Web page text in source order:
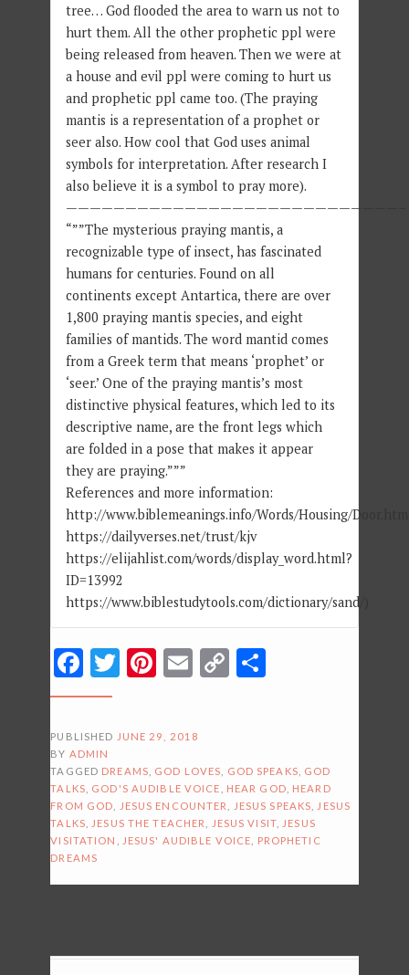
tree… God flooded the area to warn us not to
hurt them. All the other prophetic ppl were
being released from heaven. Then we were at
a house and evil ppl were coming to hurt us
and prophetic ppl came too. (The praying
mantis is a representation of a prophet or
seer also. How cool that God uses animal
symbols for interpretation. After research I
also believe it is a symbol to pray more).
————————————————————————————–
“””The mysterious praying mantis, a
recognizable type of insect, has fascinated
humans for centuries. Found on all
continents except Antartica, there are over
1,800 praying mantis species, and eight
families of mantids. The word mantid comes
from a Greek term that means ‘prophet’ or
‘seer.’ One of the praying mantis’s most
distinctive physical features, which led to its
descriptive name, are the front legs which
are folded in a pose that makes it appear
they are praying.”””
References and more information:
http://www.biblemeanings.info/Words/Housing/Door.htm
https://dailyverses.net/trust/kjv
https://elijahlist.com/words/display_word.html?
ID=13992
https://www.biblestudytools.com/dictionary/sand/)
Facebook
Twitter
Pinterest
Email
Copy
PUBLISHED JUNE 29, 2018
BY ADMIN
TAGGED DREAMS GOD LOVES GOD SPEAKS
GOD
TALKS
GOD'S AUDIBLE VOICE HEAR GOD
HEARD
FROM GOD
JESUS ENCOUNTER JESUS SPEAKS
JESUS
TALKS
JESUS THE TEACHER JESUS VISIT,
JESUS
VISITATION
JESUS' AUDIBLE VOICE
PROPHETIC
DREAMS